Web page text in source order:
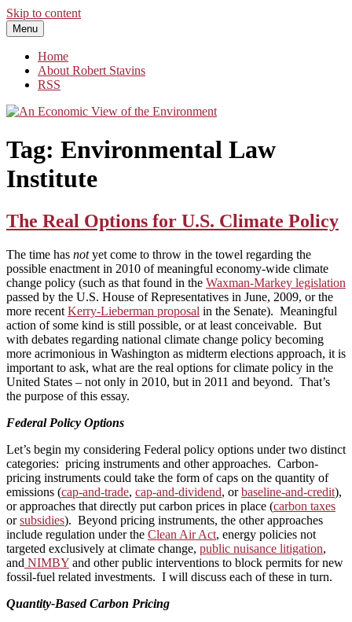
Skip to content
An Economic View of the Environment
One Economist's Perspective on Climate and Other Policy
Menu
Home
About Robert Stavins
RSS
Tag: Environmental Law
Institute
The Real Options for U.S. Climate Policy
The time has notyet come to throw in the towel regarding the
possible enactment in 2010 of meaningful economy-wide climate
change policy (such as that found in the Waxman-Markey legislation
passed by the U.S. House of Representatives in June, 2009, or the
more recent Kerry-Lieberman proposal in the Senate). Meaningful
action of some kind is still possible, or at least conceivable. But
with debates regarding national climate change policy becoming
more acrimonious in Washington as midterm elections approach, it is
important to ask, what are the real options for climate policy in the
United States – not only in 2010, but in 2011 and beyond. That’s
the purpose of this essay.
Federal Policy Options
Let’s begin my considering Federal policy options under two distinct
categories: pricing instruments and other approaches. Carbon-
pricing instruments could take the form of caps on the quantity of
emissions (cap-and-trade, cap-and-dividend, orbaseline-and-credit),
or approaches that directly put carbon prices in place (carbon taxes
orsubsidies). Beyond pricing instruments, the other approaches
include regulation under the Clean Air Act, energy policies not
targeted exclusively at climate change, public nuisance litigation,
and NIMBY and other public interventions to block permits for new
fossil-fuel related investments. I will discuss each of these in turn.
Quantity-Based Carbon Pricing